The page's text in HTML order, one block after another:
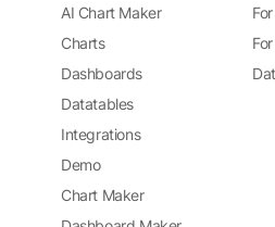
AI Chart Maker
Charts
Dashboards
Datatables
Integrations
Demo
Chart Maker